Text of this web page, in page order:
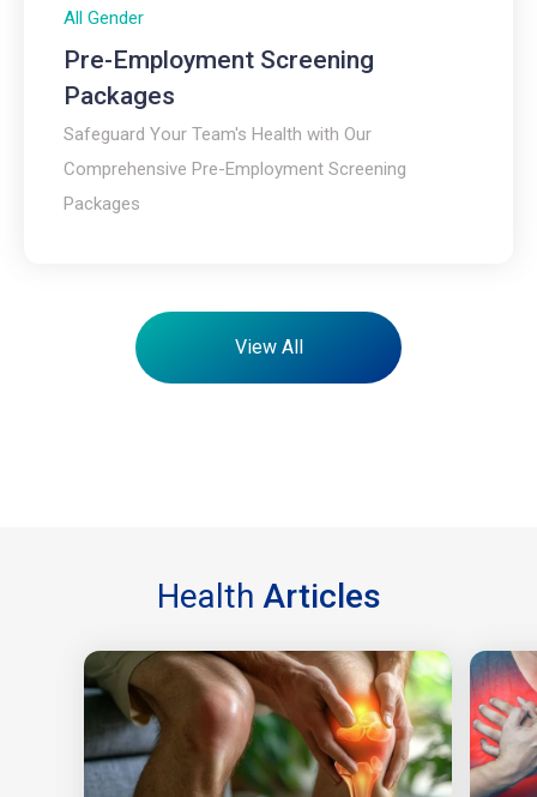
All Gender
Pre-Employment Screening
Packages
Safeguard Your Team's Health with Our
Comprehensive Pre-Employment Screening
Packages
View All
Health Articles